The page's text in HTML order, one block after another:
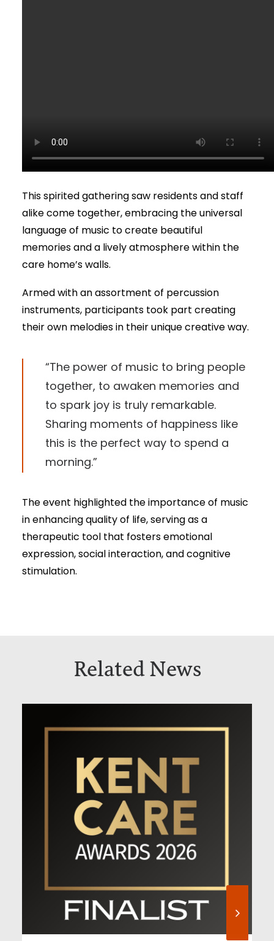
This spirited gathering saw residents and staff
alike come together, embracing the universal
language of music to create beautiful
memories and a lively atmosphere within the
care home’s walls.
Armed with an assortment of percussion
instruments, participants took part creating
their own melodies in their unique creative way.
“The power of music to bring people
together, to awaken memories and
to spark joy is truly remarkable.
Sharing moments of happiness like
this is the perfect way to spend a
morning.”
The event highlighted the importance of music
in enhancing quality of life, serving as a
therapeutic tool that fosters emotional
expression, social interaction, and cognitive
stimulation.
Related News